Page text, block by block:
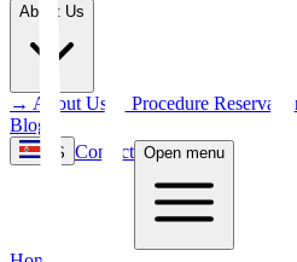
About Us
→ About Us
Procedure
Blog
ES Contact Open menu